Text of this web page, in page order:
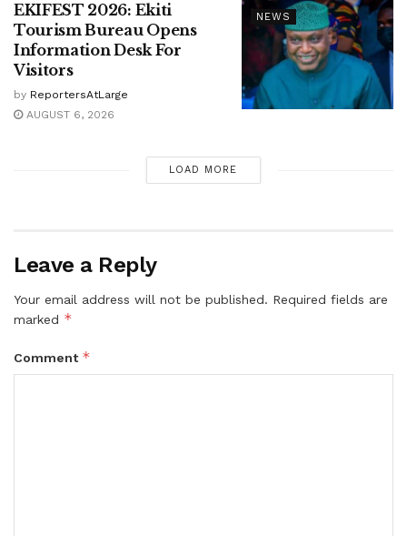
NEWS
EKIFEST 2026: Ekiti
Tourism Bureau Opens
Information Desk For
Visitors
by ReportersAtLarge
AUGUST 6, 2026
LOAD MORE
Leave a Reply
Your email address will not be published. Required fields are
marked *
Comment *